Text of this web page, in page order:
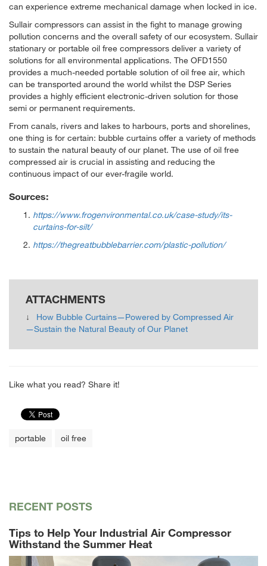
can experience extreme mechanical damage when locked in ice.
Sullair compressors can assist in the fight to manage growing
pollution concerns and the overall safety of our ecosystem. Sullair
stationary or portable oil free compressors deliver a variety of
solutions for all environmental applications. The OFD1550
provides a much-needed portable solution of oil free air, which
can be transported around the world whilst the DSP Series
provides a highly efficient electronic-driven solution for those
semi or permanent requirements.
From canals, rivers and lakes to harbours, ports and shorelines,
one thing is for certain: bubble curtains offer a variety of methods
to sustain the natural beauty of our planet. The use of oil free
compressed air is crucial in assisting and reducing the
continuous impact of our ever-fragile world.
Sources:
https://www.frogenvironmental.co.uk/case-study/its-
curtains-for-silt/
https://thegreatbubblebarrier.com/plastic-pollution/
ATTACHMENTS
How Bubble Curtains—Powered by Compressed Air
—Sustain the Natural Beauty of Our Planet
Like what you read? Share it!
portable oil free
RECENT POSTS
Tips to Help Your Industrial Air Compressor
Withstand the Summer Heat